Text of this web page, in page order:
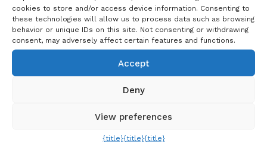
cookies to store and/or access device information. Consenting to
these technologies will allow us to process data such as browsing
behavior or unique IDs on this site. Not consenting or withdrawing
consent, may adversely affect certain features and functions.
Accept
Deny
View preferences
{title}{title}{title}